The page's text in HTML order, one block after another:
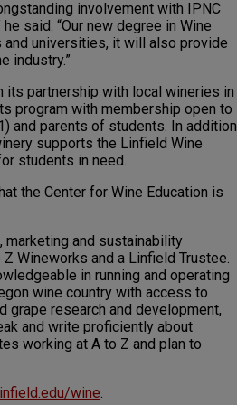
involvement with IPNC
said. “Our new degree in Wine
universities, it will also provide
industry.”
its partnership with local wineries in
program with membership open to
and parents of students. In addition
supports the Linfield Wine
students in need.
the Center for Wine Education is
marketing and sustainability
Wineworks and a Linfield Trustee.
in running and operating
wine country with access to
grape research and development,
and write proficiently about
working at A to Z and plan to
wine.